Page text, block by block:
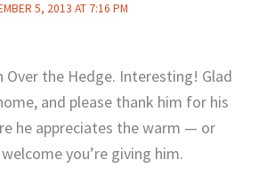
5, 2013 AT 7:16 PM
Over the Hedge. Interesting! Glad
and please thank him for his
he appreciates the warm — or
you’re giving him.